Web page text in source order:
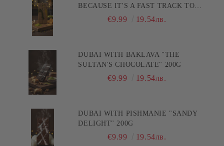
BECAUSE IT'S A FAST TRACK TO
PLEASURE! 200G
€9.99 19.54лв.
DUBAI WITH BAKLAVA "THE
SULTAN'S CHOCOLATE" 200G
€9.99 19.54лв.
DUBAI WITH PISHMANIE "SANDY
DELIGHT" 200G
€9.99 19.54лв.